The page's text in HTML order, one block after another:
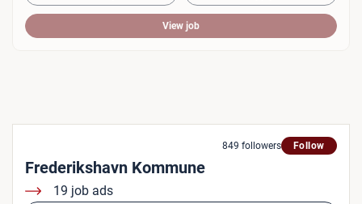
View job
849 followers Follow
Frederikshavn Kommune
19 job ads